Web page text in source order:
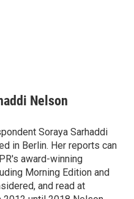
Nelson
Soraya Sarhaddi
in Berlin. Her reports can
award-winning
Morning Edition and
and read at